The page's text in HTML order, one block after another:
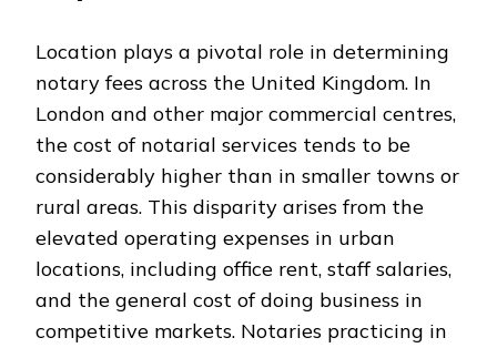
Location plays a pivotal role in determining
notary fees across the United Kingdom. In
London and other major commercial centres,
the cost of notarial services tends to be
considerably higher than in smaller towns or
rural areas. This disparity arises from the
elevated operating expenses in urban
locations, including office rent, staff salaries,
and the general cost of doing business in
competitive markets. Notaries practicing in